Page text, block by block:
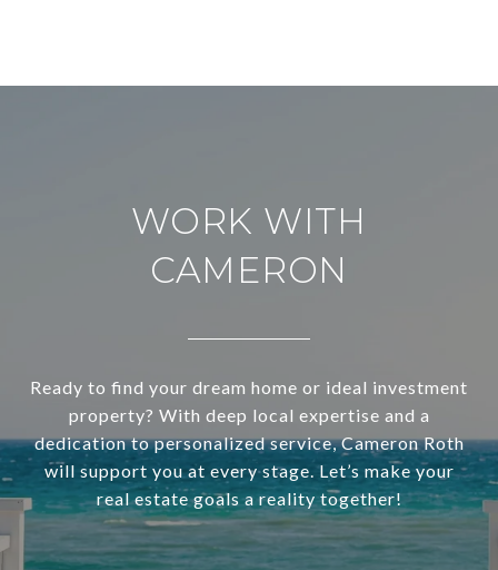
WORK WITH
CAMERON
Ready to find your dream home or ideal investment
property? With deep local expertise and a
dedication to personalized service, Cameron Roth
will support you at every stage. Let’s make your
real estate goals a reality together!